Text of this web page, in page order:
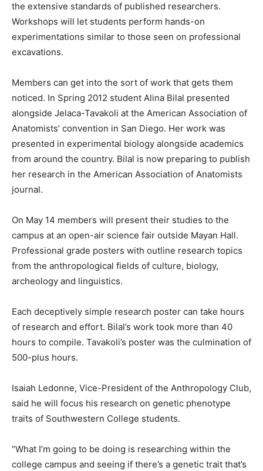
the extensive standards of published researchers.
Workshops will let students perform hands-on
experimentations similar to those seen on professional
excavations.
Members can get into the sort of work that gets them
noticed. In Spring 2012 student Alina Bilal presented
alongside Jelaca-Tavakoli at the American Association of
Anatomists’ convention in San Diego. Her work was
presented in experimental biology alongside academics
from around the country. Bilal is now preparing to publish
her research in the American Association of Anatomists
journal.
On May 14 members will present their studies to the
campus at an open-air science fair outside Mayan Hall.
Professional grade posters with outline research topics
from the anthropological fields of culture, biology,
archeology and linguistics.
Each deceptively simple research poster can take hours
of research and effort. Bilal’s work took more than 40
hours to compile. Tavakoli’s poster was the culmination of
500-plus hours.
Isaiah Ledonne, Vice-President of the Anthropology Club,
said he will focus his research on genetic phenotype
traits of Southwestern College students.
“What I’m going to be doing is researching within the
college campus and seeing if there’s a genetic trait that’s